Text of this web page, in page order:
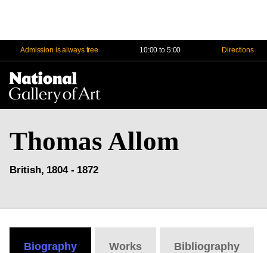
Admission is always free 10:00 to 5:00 Directions
Thomas Allom
British, 1804 - 1872
Biography Works Bibliography